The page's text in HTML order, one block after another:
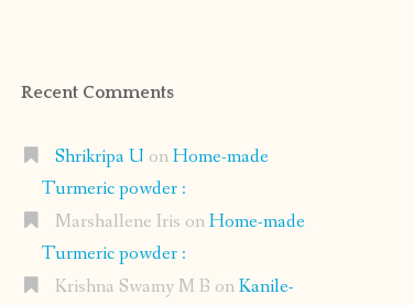
Recent Comments
Shrikripa U onHome-made
Turmeric powder :
Marshallene Iris onHome-made
Turmeric powder :
Krishna Swamy M B onKanile-